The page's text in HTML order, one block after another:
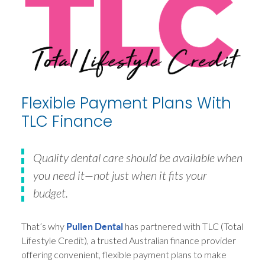
Flexible Payment Plans With
TLC Finance
Quality dental care should be available when
you need it—not just when it fits your
budget.
That’s why Pullen Dental has partnered with TLC (Total
Lifestyle Credit), a trusted Australian finance provider
offering convenient, flexible payment plans to make